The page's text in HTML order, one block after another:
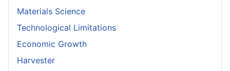
Materials Science
Technological Limitations
Economic Growth
Harvester